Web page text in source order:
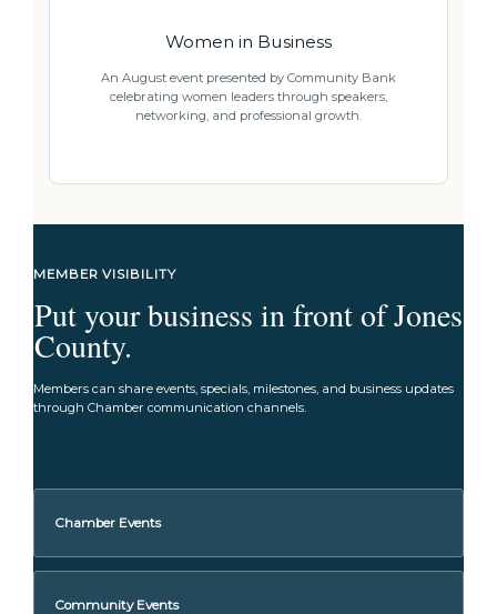
Women in Business
An August event presented by Community Bank
celebrating women leaders through speakers,
networking, and professional growth.
MEMBER VISIBILITY
Put your business in front of Jones
County.
Members can share events, specials, milestones, and business updates
through Chamber communication channels.
Chamber Events
Community Events